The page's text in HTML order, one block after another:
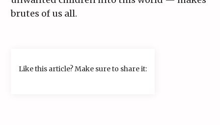
brutes of us all.
Like this article? Make sure to share it: